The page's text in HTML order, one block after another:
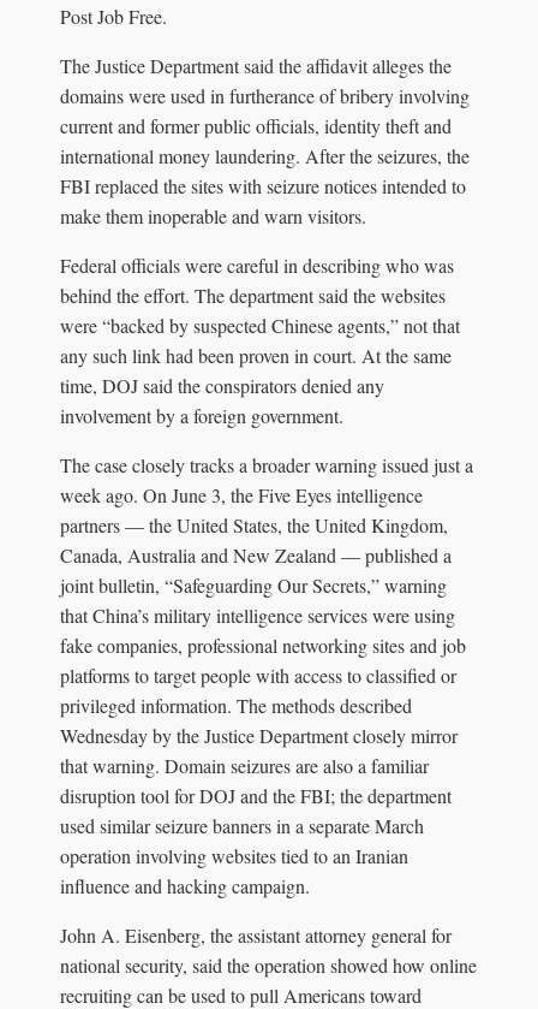
Post Job Free.
The Justice Department said the affidavit alleges the
domains were used in furtherance of bribery involving
current and former public officials, identity theft and
international money laundering. After the seizures, the
FBI replaced the sites with seizure notices intended to
make them inoperable and warn visitors.
Federal officials were careful in describing who was
behind the effort. The department said the websites
were “backed by suspected Chinese agents,” not that
any such link had been proven in court. At the same
time, DOJ said the conspirators denied any
involvement by a foreign government.
The case closely tracks a broader warning issued just a
week ago. On June 3, the Five Eyes intelligence
partners — the United States, the United Kingdom,
Canada, Australia and New Zealand — published a
joint bulletin, “Safeguarding Our Secrets,” warning
that China’s military intelligence services were using
fake companies, professional networking sites and job
platforms to target people with access to classified or
privileged information. The methods described
Wednesday by the Justice Department closely mirror
that warning. Domain seizures are also a familiar
disruption tool for DOJ and the FBI; the department
used similar seizure banners in a separate March
operation involving websites tied to an Iranian
influence and hacking campaign.
John A. Eisenberg, the assistant attorney general for
national security, said the operation showed how online
recruiting can be used to pull Americans toward